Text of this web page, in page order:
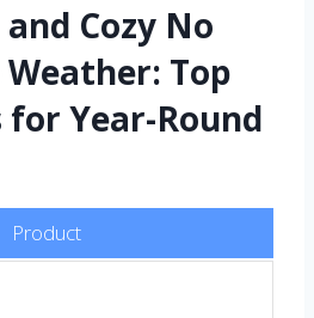
Cozy No
Top
for Year-Round
Product